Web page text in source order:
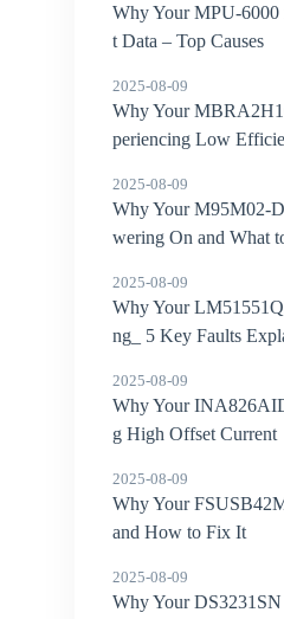
Why Your MPU-6000
t Data – Top Causes
2025-08-09
Why Your
periencing Low
2025-08-09
Why Your M95M02-
wering On and What
2025-08-09
Why Your
ng_ 5 Key Faults
2025-08-09
Why Your
g High Offset Current
2025-08-09
Why Your
and How to Fix It
2025-08-09
Why Your